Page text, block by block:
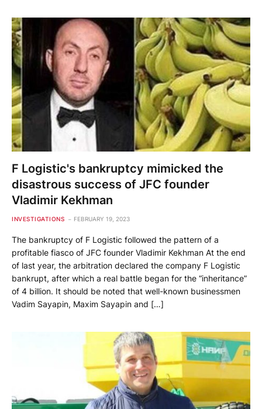
F Logistic's bankruptcy mimicked the
disastrous success of JFC founder
Vladimir Kekhman
INVESTIGATIONS FEBRUARY 19, 2023
The bankruptcy of F Logistic followed the pattern of a
profitable fiasco of JFC founder Vladimir Kekhman At the end
of last year, the arbitration declared the company F Logistic
bankrupt, after which a real battle began for the “inheritance”
of 4 billion. It should be noted that well-known businessmen
Vadim Sayapin, Maxim Sayapin and […]